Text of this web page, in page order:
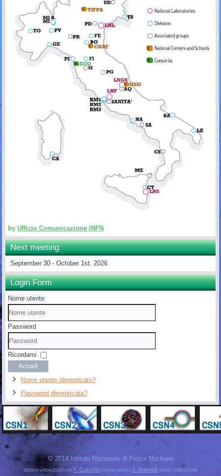
byUfficio Comunicazione INFN
Next meeting
September 30 - October 1st, 2026
Login Form
Nome utente
Password
Ricordami
Accedi
Nome utente dimenticato?
Password dimenticata?
© 2014 Istituto Nazionale di Fisica Nucleare
DESIGN e REALIZZAZIONE F. Cuicchio(UffCom INFN) e S. Antonelli (CNAF) | REDAZIONE